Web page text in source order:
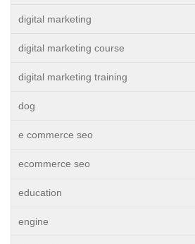
digital marketing
digital marketing course
digital marketing training
dog
e commerce seo
ecommerce seo
education
engine